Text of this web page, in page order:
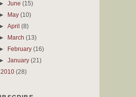
►June(15)
►
May(10)
►April(8)
►
March(13)
►
February(16)
►January(21)
2010 (28)